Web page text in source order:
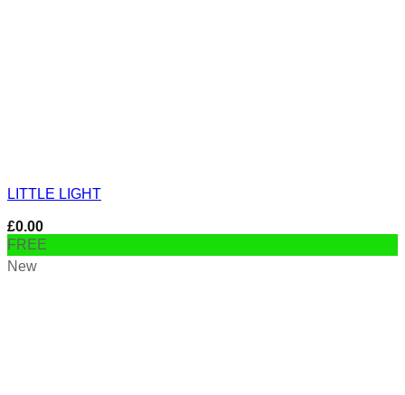
LITTLE LIGHT
£0.00
FREE
New